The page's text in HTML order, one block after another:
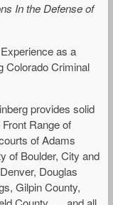
In the Defense of
as a
Colorado Criminal
provides solid
Range of
of Adams
of Boulder, City and
Douglas
Gilpin County,